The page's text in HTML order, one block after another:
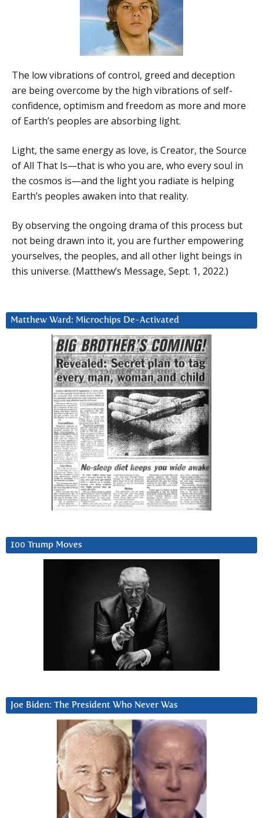
The low vibrations of control, greed and deception
are being overcome by the high vibrations of self-
confidence, optimism and freedom as more and more
of Earth’s peoples are absorbing light.
Light, the same energy as love, is Creator, the Source
of All That Is—that is who you are, who every soul in
the cosmos is—and the light you radiate is helping
Earth’s peoples awaken into that reality.
By observing the ongoing drama of this process but
not being drawn into it, you are further empowering
yourselves, the peoples, and all other light beings in
this universe. (Matthew’s Message, Sept. 1, 2022.)
Matthew Ward: Microchips De-Activated
100 Trump Moves
Joe Biden: The President Who Never Was